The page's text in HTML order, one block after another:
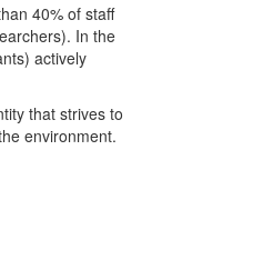
40% of staff
In the
actively
that strives to
environment.